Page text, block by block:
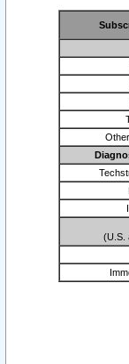
(U.S.